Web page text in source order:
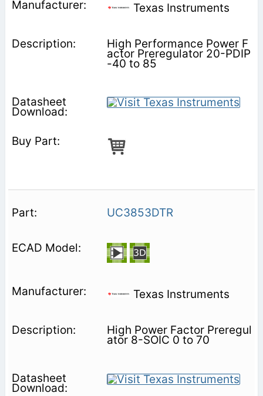
Texas Instruments
High Performance Power F
actor Preregulator 20-PDIP
-40 to 85
UC3853DTR
Texas Instruments
High Power Factor Preregul
ator 8-SOIC 0 to 70